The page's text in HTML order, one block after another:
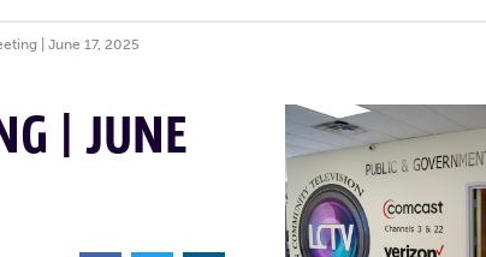
| June 17, 2025
| JUNE